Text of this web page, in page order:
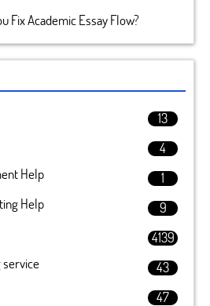
Fix Academic Essay Flow?
13
4
Help
1
Help
9
4139
43
47